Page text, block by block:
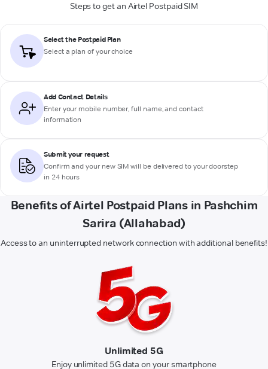
Steps to get an Airtel Postpaid SIM
Select the Postpaid Plan
Select a plan of your choice
Add Contact Details
Enter your mobile number, full name, and contact
information
Submit your request
Confirm and your new SIM will be delivered to your doorstep
in 24 hours
Benefits of Airtel Postpaid Plans in Pashchim
Sarira (Allahabad)
Access to an uninterrupted network connection with additional benefits!
Unlimited 5G
Enjoy unlimited 5G data on your smartphone